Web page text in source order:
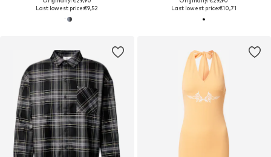
Last lowest price:€9,52
Last lowest price:€10,71